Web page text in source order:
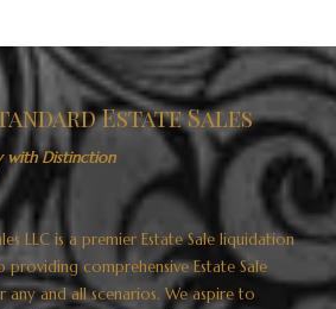
Estate Sales
with Distinction
LLC is a premier Estate Sale liquidation
comprehensive Estate Sale
and all scenarios. We aspire to